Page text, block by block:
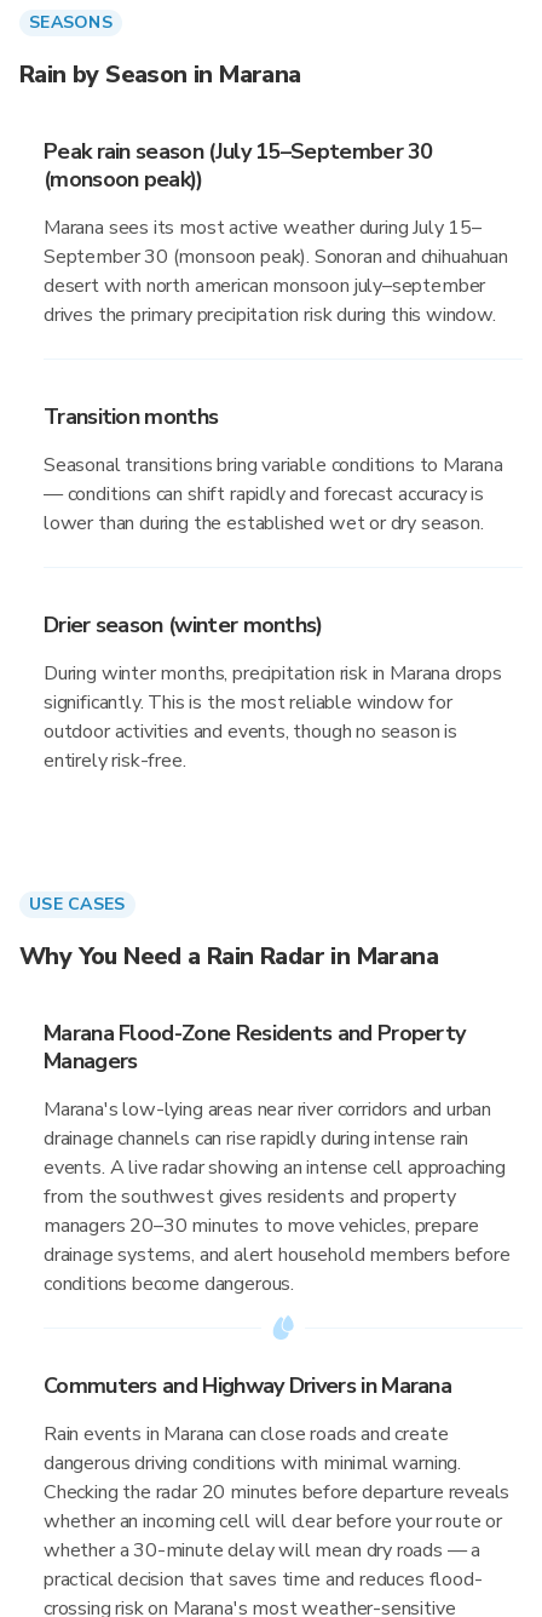
SEASONS
Rain by Season in Marana
Peak rain season (July 15–September 30
(monsoon peak))
Marana sees its most active weather during July 15–
September 30 (monsoon peak). Sonoran and chihuahuan
desert with north american monsoon july–september
drives the primary precipitation risk during this window.
Transition months
Seasonal transitions bring variable conditions to Marana
— conditions can shift rapidly and forecast accuracy is
lower than during the established wet or dry season.
Drier season (winter months)
During winter months, precipitation risk in Marana drops
significantly. This is the most reliable window for
outdoor activities and events, though no season is
entirely risk-free.
USE CASES
Why You Need a Rain Radar in Marana
Marana Flood-Zone Residents and Property
Managers
Marana's low-lying areas near river corridors and urban
drainage channels can rise rapidly during intense rain
events. A live radar showing an intense cell approaching
from the southwest gives residents and property
managers 20–30 minutes to move vehicles, prepare
drainage systems, and alert household members before
conditions become dangerous.
Commuters and Highway Drivers in Marana
Rain events in Marana can close roads and create
dangerous driving conditions with minimal warning.
Checking the radar 20 minutes before departure reveals
whether an incoming cell will clear before your route or
whether a 30-minute delay will mean dry roads — a
practical decision that saves time and reduces flood-
crossing risk on Marana's most weather-sensitive